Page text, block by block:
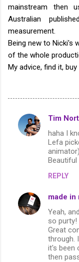
mainstream then
Australian
measurement.
Being new to Nicki's
of the whole
My advice, find it, buy
C
o
n
t
Tim
haha I
Lefa
Beautiful
REPLY
made in
Yeah,
so purty!
Great
through.
it's been
then